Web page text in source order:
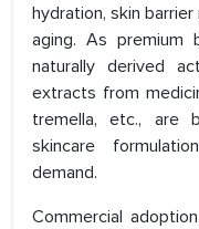
hydration, skin
aging. As premium
naturally derived
extracts from
tremella, etc., are
skincare
demand.
Commercial